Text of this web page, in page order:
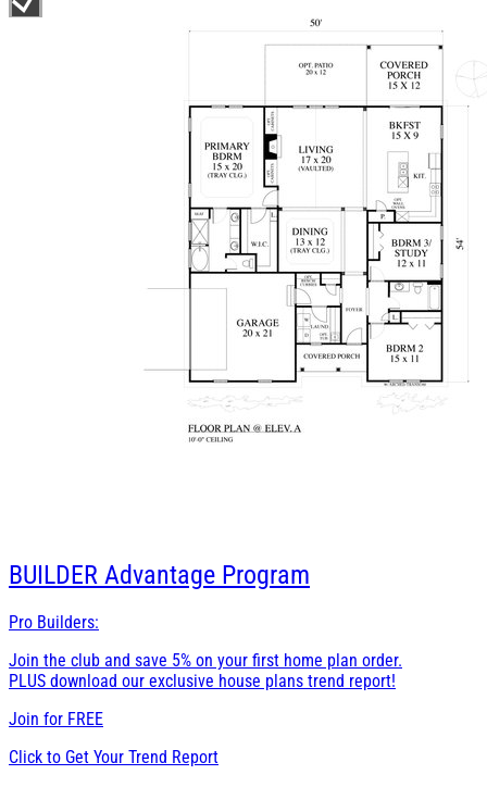
BUILDER Advantage Program
Pro Builders:
Join the club and save 5% on your first home plan order.
PLUS download our exclusive house plans trend report!
Join for FREE
Click to Get Your Trend Report